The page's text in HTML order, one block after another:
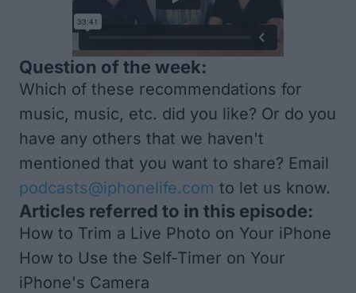
Question of the week:
Which of these recommendations for
music, music, etc. did you like? Or do you
have any others that we haven't
mentioned that you want to share? Email
podcasts@iphonelife.com to let us know.
Articles referred to in this episode:
How to Trim a Live Photo on Your iPhone
How to Use the Self-Timer on Your
iPhone's Camera